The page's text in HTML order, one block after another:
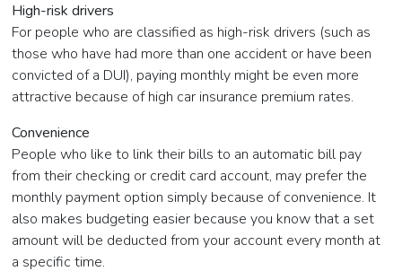
High-risk drivers
For people who are classified as high-risk drivers (such as
those who have had more than one accident or have been
convicted of a DUI), paying monthly might be even more
attractive because of high car insurance premium rates.
Convenience
People who like to link their bills to an automatic bill pay
from their checking or credit card account, may prefer the
monthly payment option simply because of convenience. It
also makes budgeting easier because you know that a set
amount will be deducted from your account every month at
a specific time.